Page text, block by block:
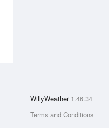
WillyWeather 1.46.34
Terms and Conditions